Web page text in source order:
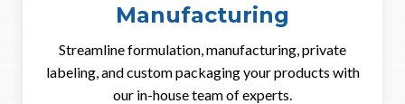
Manufacturing
Streamline formulation, manufacturing, private
labeling, and custom packaging your products with
our in-house team of experts.